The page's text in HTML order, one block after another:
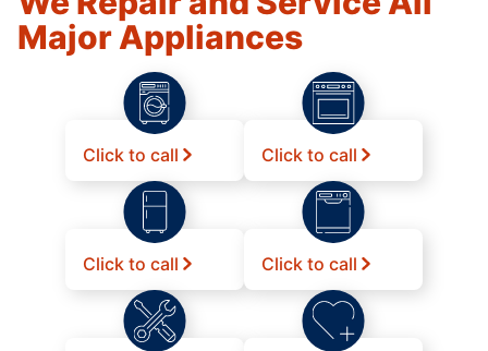
Major Appliances
Click to call Click to call
Click to call Click to call